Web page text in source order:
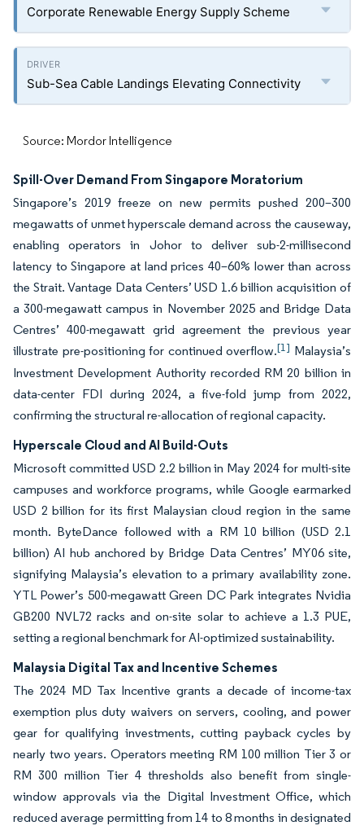
Corporate Renewable Energy Supply Scheme
Sub-Sea Cable Landings Elevating Connectivity
Source: Mordor Intelligence
Spill-Over Demand From Singapore Moratorium
Singapore’s 2019 freeze on new permits pushed 200–300
megawatts of unmet hyperscale demand across the causeway,
enabling operators in Johor to deliver sub-2-millisecond
latency to Singapore at land prices 40–60% lower than across
the Strait. Vantage Data Centers’ USD 1.6 billion acquisition of
a 300-megawatt campus in November 2025 and Bridge Data
Centres’ 400-megawatt grid agreement the previous year
illustrate pre-positioning for continued overflow.[1] Malaysia’s
Investment Development Authority recorded RM 20 billion in
data-center FDI during 2024, a five-fold jump from 2022,
confirming the structural re-allocation of regional capacity.
Hyperscale Cloud and AI Build-Outs
Microsoft committed USD 2.2 billion in May 2024 for multi-site
campuses and workforce programs, while Google earmarked
USD 2 billion for its first Malaysian cloud region in the same
month. ByteDance followed with a RM 10 billion (USD 2.1
billion) AI hub anchored by Bridge Data Centres’ MY06 site,
signifying Malaysia’s elevation to a primary availability zone.
YTL Power’s 500-megawatt Green DC Park integrates Nvidia
GB200 NVL72 racks and on-site solar to achieve a 1.3 PUE,
setting a regional benchmark for AI-optimized sustainability.
Malaysia Digital Tax and Incentive Schemes
The 2024 MD Tax Incentive grants a decade of income-tax
exemption plus duty waivers on servers, cooling, and power
gear for qualifying investments, cutting payback cycles by
nearly two years. Operators meeting RM 100 million Tier 3 or
RM 300 million Tier 4 thresholds also benefit from single-
window approvals via the Digital Investment Office, which
reduced average permitting from 14 to 8 months in designated